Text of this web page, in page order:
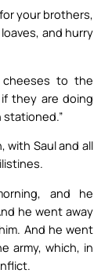
your brothers,
and hurry
to the
they are doing
stationed.”
with Saul and all
and he
he went away
And he went
army, which, in